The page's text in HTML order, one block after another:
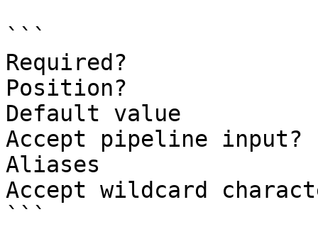
```
Required?
Position?
Default value
Accept pipeline
Aliases
Accept wildcard
```